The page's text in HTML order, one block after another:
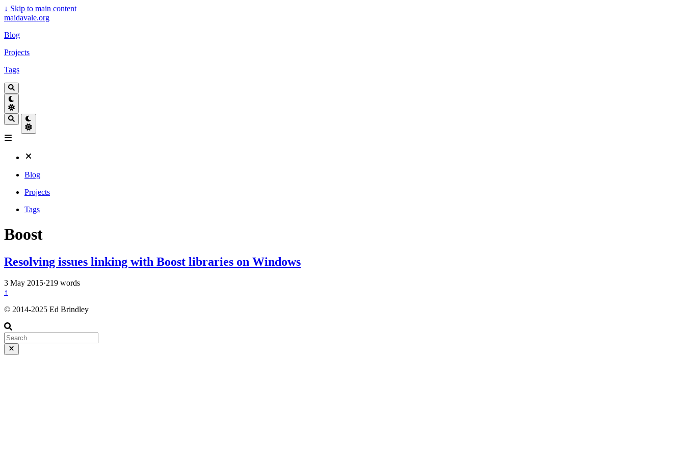
↓ Skip to main content
maidavale.org
Blog
Projects
Tags
Blog
Projects
Tags
Boost
Resolving issues linking with Boost libraries on Windows
3 May 2015·219 words
↑
© 2014-2025 Ed Brindley